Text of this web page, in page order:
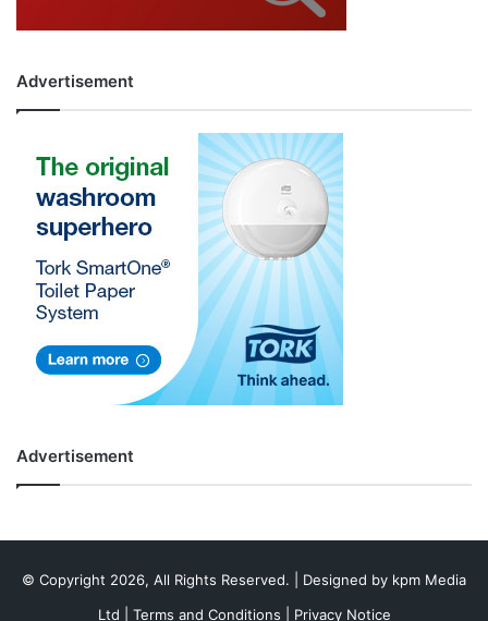
Advertisement
Advertisement
© Copyright 2026, All Rights Reserved. | Designed by kpm Media
Ltd
Terms and Conditions Privacy Notice